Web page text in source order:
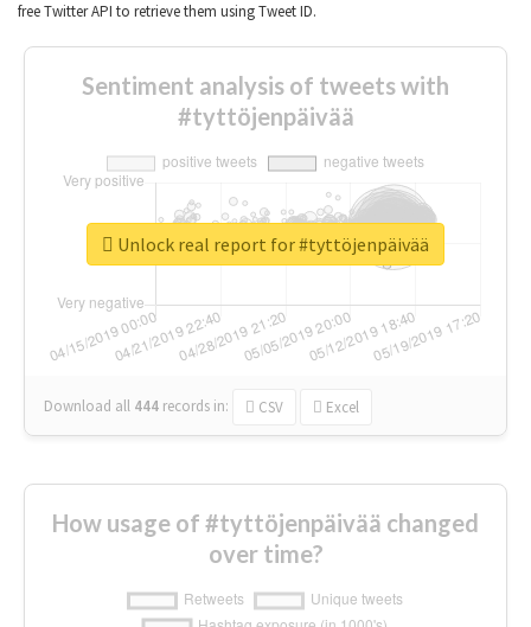
free Twitter API to retrieve them using Tweet ID.
Sentiment analysis of tweets with
#tyttöjenpäivää
Download all 444 records in: CSV Excel
Unlock real report for #tyttöjenpäivää
How usage of #tyttöjenpäivää changed
over time?